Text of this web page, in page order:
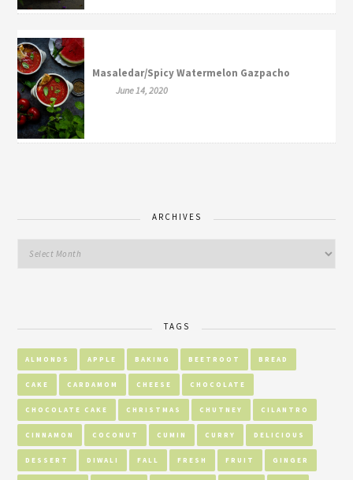
Masaledar/Spicy Watermelon Gazpacho
June 14, 2020
ARCHIVES
TAGS
ALMONDS APPLE BAKING BEETROOT BREAD
CAKE CARDAMOM CHEESE CHOCOLATE
CHOCOLATE CAKE CHRISTMAS CHUTNEY CILANTRO
CINNAMON COCONUT CUMIN CURRY DELICIOUS
DESSERT DIWALI FALL FRESH FRUIT GINGER